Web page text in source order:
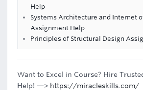
Help
Systems Architecture and Internet
Assignment Help
Principles of Structural Design
Want to Excel in Course? Hire
Help! —> https://miracleskills.com/